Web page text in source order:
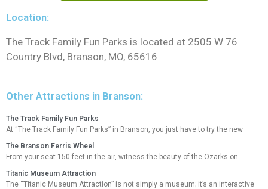
Location:
The Track Family Fun Parks is located at 2505 W 76
Country Blvd, Branson, MO, 65616
Other Attractions in Branson:
The Track Family Fun Parks
At “The Track Family Fun Parks” in Branson, you just have to try the new
The Branson Ferris Wheel
From your seat 150 feet in the air, witness the beauty of the Ozarks on
Titanic Museum Attraction
The “Titanic Museum Attraction” is not simply a museum; it’s an interactive